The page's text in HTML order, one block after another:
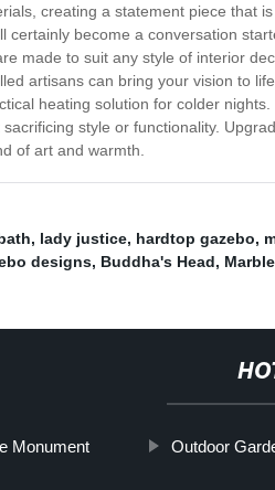
creating a statement piece that
certainly become a conversation
made to suit any style of interior
artisans can bring your vision to
heating solution for colder
style or functionality.
of art and warmth.
, lady justice, hardtop gazebo,
designs, Buddha's Head,
Monument Outdoor